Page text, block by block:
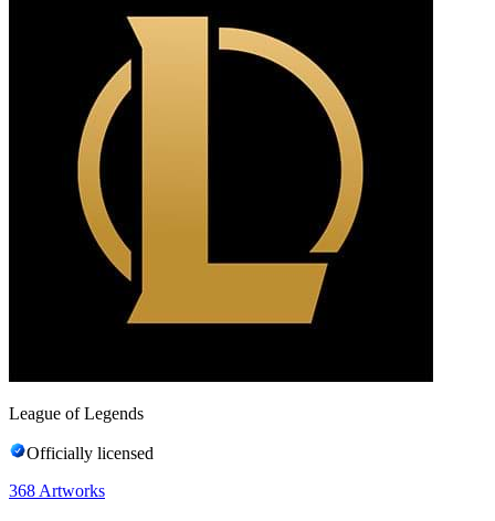
League of Legends
Officially licensed
368 Artworks